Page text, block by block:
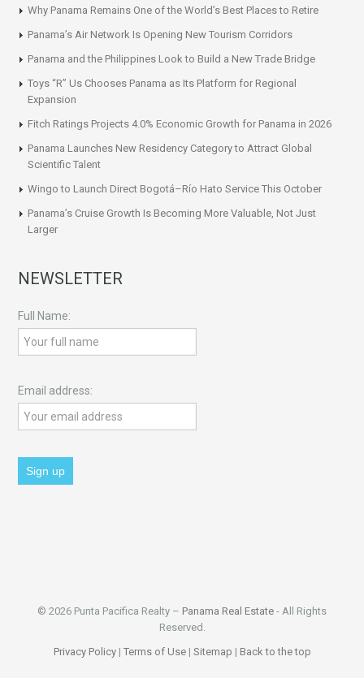
Why Panama Remains One of the World’s Best Places to Retire
Panama’s Air Network Is Opening New Tourism Corridors
Panama and the Philippines Look to Build a New Trade Bridge
Toys “R” Us Chooses Panama as Its Platform for Regional
Expansion
Fitch Ratings Projects 4.0% Economic Growth for Panama in 2026
Panama Launches New Residency Category to Attract Global
Scientific Talent
Wingo to Launch Direct Bogotá–Río Hato Service This October
Panama’s Cruise Growth Is Becoming More Valuable, Not Just
Larger
NEWSLETTER
Full Name:
Email address:
© 2026 Punta Pacifica Realty – Panama Real Estate - All Rights
Reserved.
Privacy Policy| Terms of Use| Sitemap | Back to the top